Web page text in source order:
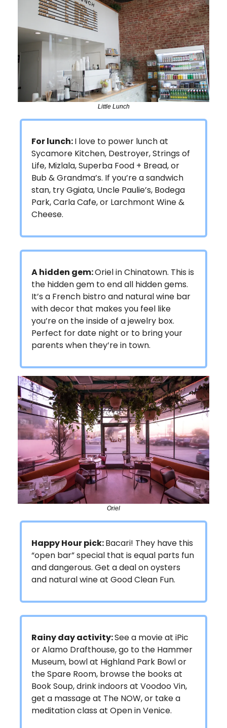
Little Lunch
For lunch:I love to power lunch at
Sycamore Kitchen, Destroyer, Strings of
Life, Mizlala, Superba Food + Bread, or
Bub & Grandma’s. If you’re a sandwich
stan, try Ggiata, Uncle Paulie’s, Bodega
Park, Carla Cafe, or Larchmont Wine &
Cheese.
A hidden gem:Oriel in Chinatown. This is
the hidden gem to end all hidden gems.
It’s a French bistro and natural wine bar
with decor that makes you feel like
you’re on the inside of a jewelry box.
Perfect for date night or to bring your
parents when they’re in town.
Oriel
Happy Hour pick:Bacari! They have this
“open bar” special that is equal parts fun
and dangerous. Get a deal on oysters
and natural wine at Good Clean Fun.
Rainy day activity:See a movie at iPic
or Alamo Drafthouse, go to the Hammer
Museum, bowl at Highland Park Bowl or
the Spare Room, browse the books at
Book Soup, drink indoors at Voodoo Vin,
get a massage at The NOW, or take a
meditation class at Open in Venice.